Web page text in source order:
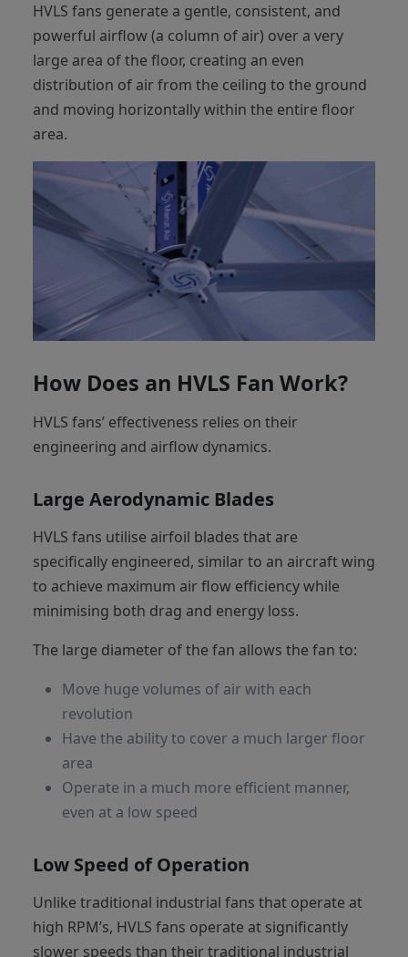
HVLS fans generate a gentle, consistent, and
powerful airflow (a column of air) over a very
large area of the floor, creating an even
distribution of air from the ceiling to the ground
and moving horizontally within the entire floor
area.
How Does an HVLS Fan Work?
HVLS fans’ effectiveness relies on their
engineering and airflow dynamics.
Large Aerodynamic Blades
HVLS fans utilise airfoil blades that are
specifically engineered, similar to an aircraft wing
to achieve maximum air flow efficiency while
minimising both drag and energy loss.
The large diameter of the fan allows the fan to:
Move huge volumes of air with each
revolution
Have the ability to cover a much larger floor
area
Operate in a much more efficient manner,
even at a low speed
Low Speed of Operation
Unlike traditional industrial fans that operate at
high RPM’s, HVLS fans operate at significantly
slower speeds than their traditional industrial